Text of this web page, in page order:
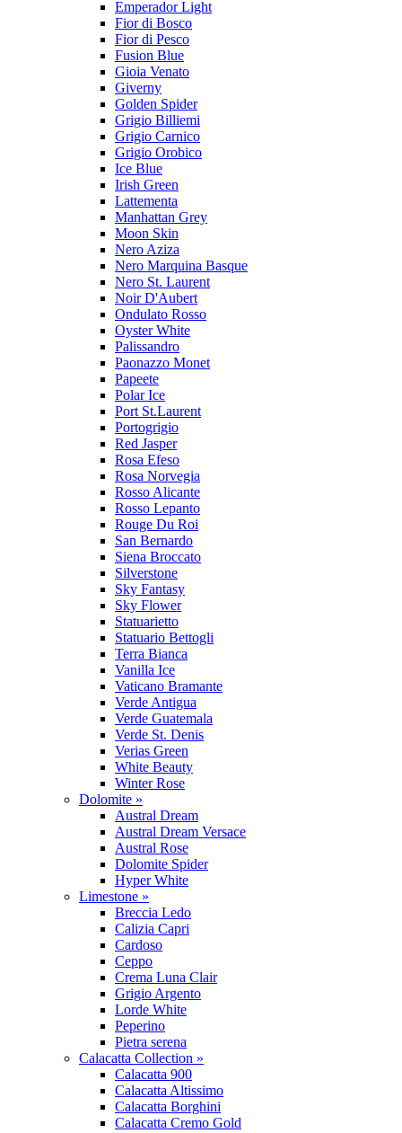
Emperador Light
Fior di Bosco
Fior di Pesco
Fusion Blue
Gioia Venato
Giverny
Golden Spider
Grigio Billiemi
Grigio Carnico
Grigio Orobico
Ice Blue
Irish Green
Lattementa
Manhattan Grey
Moon Skin
Nero Aziza
Nero Marquina Basque
Nero St. Laurent
Noir D'Aubert
Ondulato Rosso
Oyster White
Palissandro
Paonazzo Monet
Papeete
Polar Ice
Port St.Laurent
Portogrigio
Red Jasper
Rosa Efeso
Rosa Norvegia
Rosso Alicante
Rosso Lepanto
Rouge Du Roi
San Bernardo
Siena Broccato
Silverstone
Sky Fantasy
Sky Flower
Statuarietto
Statuario Bettogli
Terra Bianca
Vanilla Ice
Vaticano Bramante
Verde Antigua
Verde Guatemala
Verde St. Denis
Verias Green
White Beauty
Winter Rose
Dolomite »
Austral Dream
Austral Dream Versace
Austral Rose
Dolomite Spider
Hyper White
Limestone »
Breccia Ledo
Calizia Capri
Cardoso
Ceppo
Crema Luna Clair
Grigio Argento
Lorde White
Peperino
Pietra serena
Calacatta Collection »
Calacatta 900
Calacatta Altissimo
Calacatta Borghini
Calacatta Cremo Gold